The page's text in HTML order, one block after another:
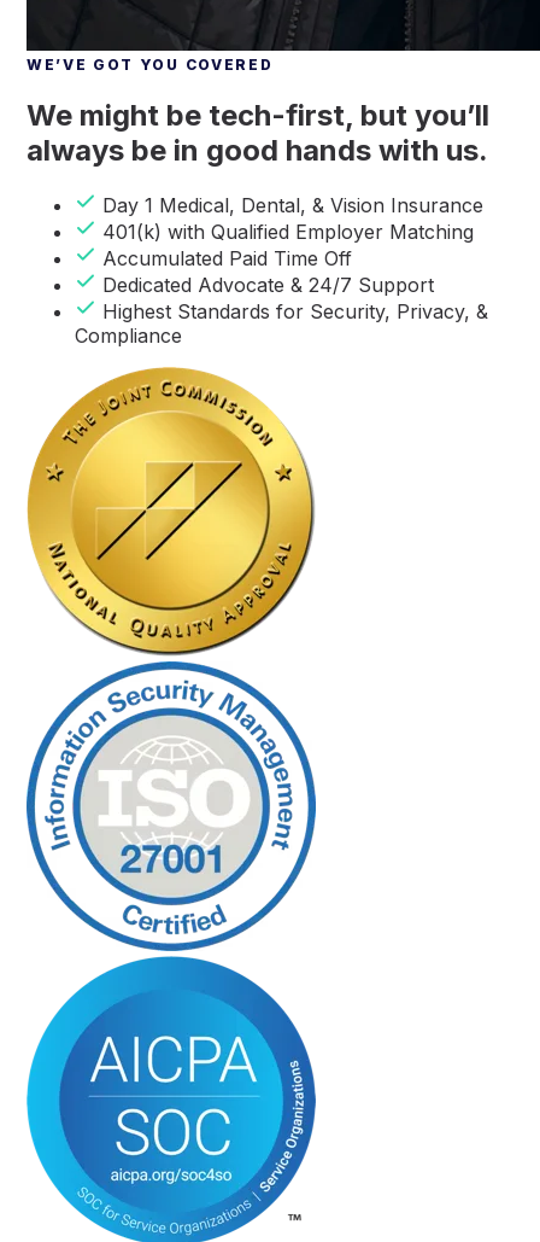
WE’VE GOT YOU COVERED
We might be tech-first, but you’ll
always be in good hands with us.
Day 1 Medical, Dental, & Vision Insurance
401(k) with Qualified Employer Matching
Accumulated Paid Time Off
Dedicated Advocate & 24/7 Support
Highest Standards for Security, Privacy, &
Compliance
DON’T JOIN AN AGENCY, JOIN A MOVEMENT